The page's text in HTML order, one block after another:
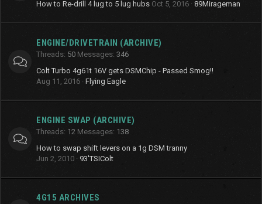
How to Re-drill 4 lug to 5 lug hubs Oct 5, 2016 89Mirageman
ENGINE/DRIVETRAIN (ARCHIVE)
Threads 50 Messages 346
Colt Turbo 4g61t 16V gets DSMChip - Passed Smog!!
Aug 11, 2016 Flying Eagle
ENGINE SWAP (ARCHIVE)
Threads 12 Messages 138
How to swap shift levers on a 1g DSM tranny
Jun 2, 2010
93'TSIColt
4G15 ARCHIVES